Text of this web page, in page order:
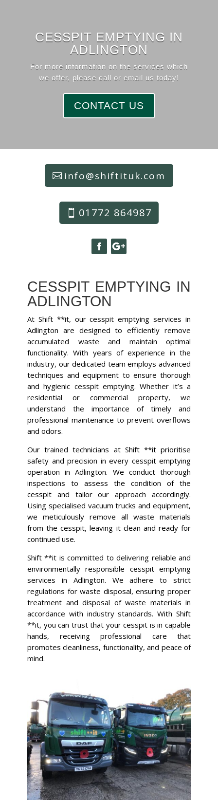
CESSPIT EMPTYING IN
ADLINGTON
For more information on the services which
we offer, please call or email us today!
CONTACT US
info@shiftituk.com
01772 864987
CESSPIT EMPTYING IN
ADLINGTON
At Shift **it, our cesspit emptying services in
Adlington are designed to efficiently remove
accumulated waste and maintain optimal
functionality. With years of experience in the
industry, our dedicated team employs advanced
techniques and equipment to ensure thorough
and hygienic cesspit emptying. Whether it’s a
residential or commercial property, we
understand the importance of timely and
professional maintenance to prevent overflows
and odors.
Our trained technicians at Shift **it prioritise
safety and precision in every cesspit emptying
operation in Adlington. We conduct thorough
inspections to assess the condition of the
cesspit and tailor our approach accordingly.
Using specialised vacuum trucks and equipment,
we meticulously remove all waste materials
from the cesspit, leaving it clean and ready for
continued use.
Shift **it is committed to delivering reliable and
environmentally responsible cesspit emptying
services in Adlington. We adhere to strict
regulations for waste disposal, ensuring proper
treatment and disposal of waste materials in
accordance with industry standards. With Shift
**it, you can trust that your cesspit is in capable
hands, receiving professional care that
promotes cleanliness, functionality, and peace of
mind.